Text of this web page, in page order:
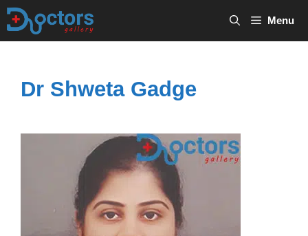
Skip
Menu
Dr Shweta Gadge